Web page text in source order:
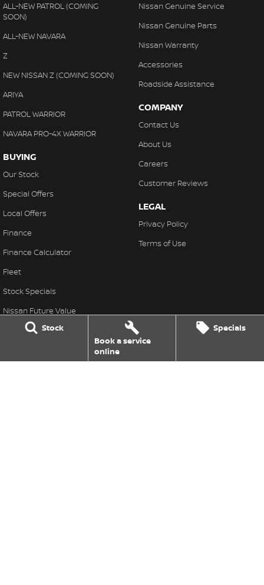
Stock
Book a service
online
Specials
ALL-NEW PATROL (COMING
SOON)
ALL-NEW NAVARA
Z
NEW NISSAN Z (COMING SOON)
ARIYA
PATROL WARRIOR
NAVARA PRO-4X WARRIOR
BUYING
Our Stock
Special Offers
Local Offers
Finance
Finance Calculator
Fleet
Stock Specials
Nissan Future Value
EV Running Cost Calculator
Nissan Genuine Service
Nissan Genuine Parts
Nissan Warranty
Accessories
Roadside Assistance
COMPANY
Contact Us
About Us
Careers
Customer Reviews
LEGAL
Privacy Policy
Terms of Use